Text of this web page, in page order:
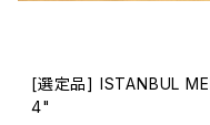
[選定品] ISTANBUL
4"